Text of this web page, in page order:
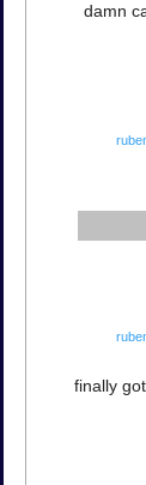
damn
finally